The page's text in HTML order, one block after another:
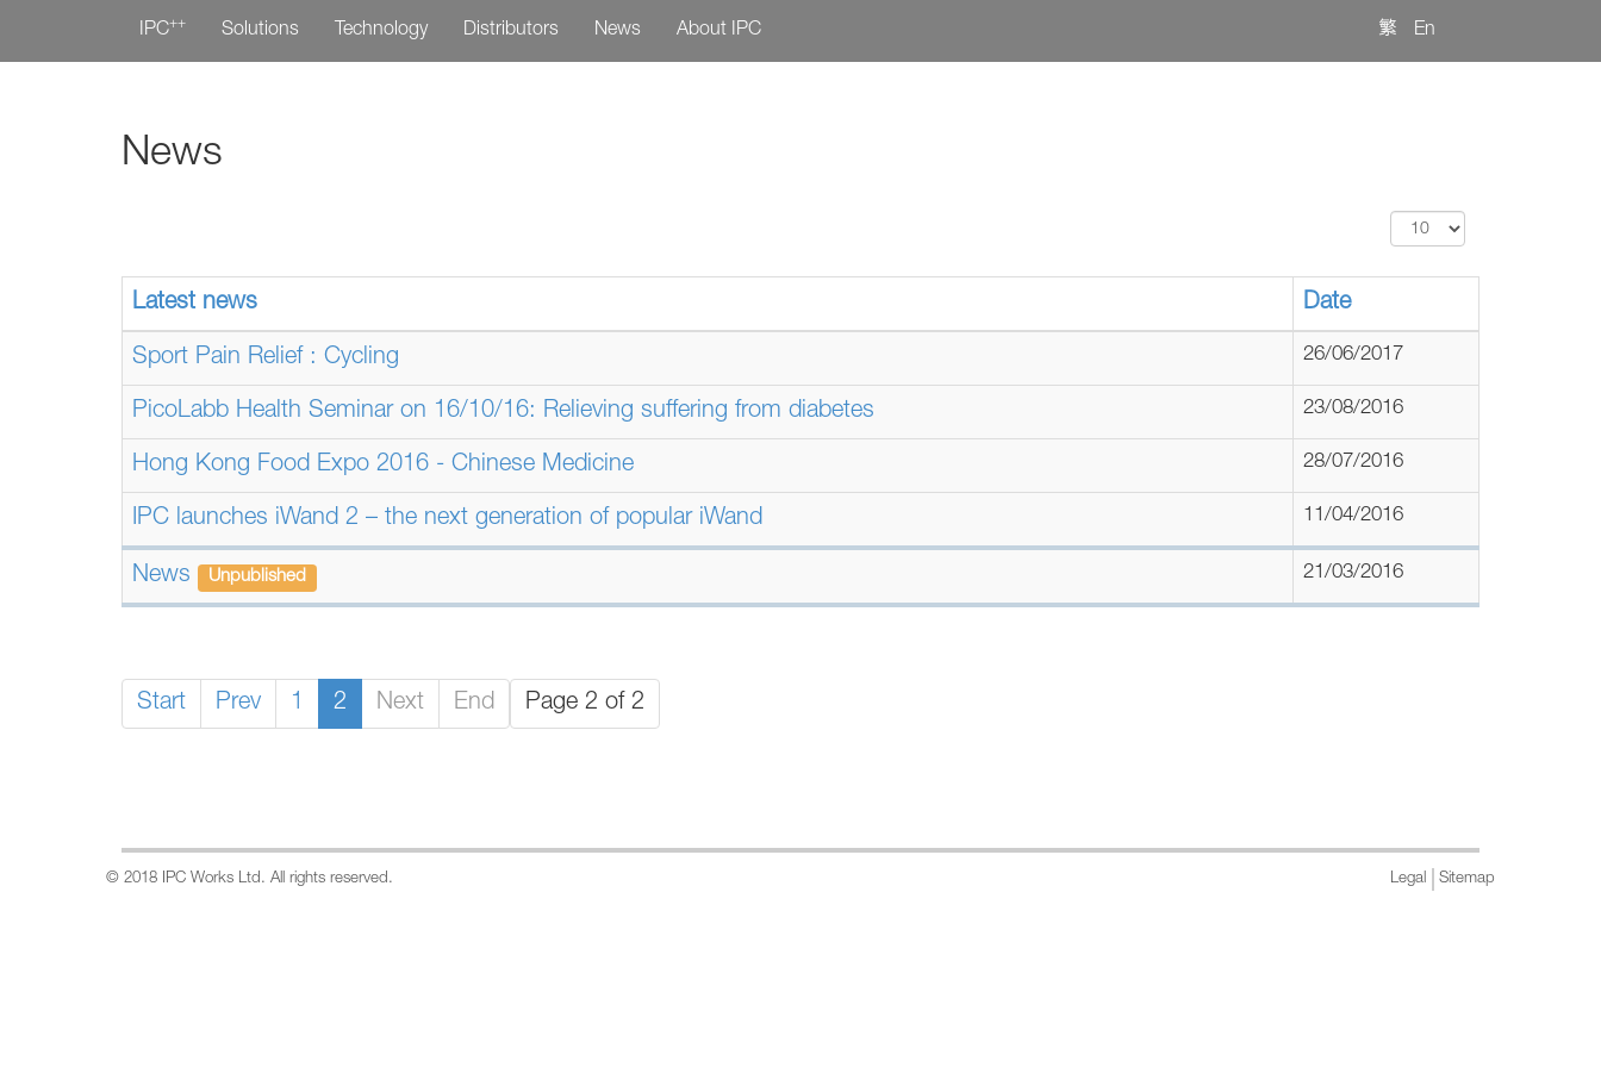
IPC++ Solutions Technology Distributors News About IPC 繁 En
News
Display
Latest news
Date
Sport Pain Relief : Cycling 26/06/2017
PicoLabb Health Seminar on 16/10/16: Relieving suffering from diabetes 23/08/2016
Hong Kong Food Expo 2016 - Chinese Medicine 28/07/2016
IPC launches iWand 2 – the next generation of popular iWand 11/04/2016
News Unpublished 21/03/2016
Page 2 of 2
Start Prev 1 2 Next End
© 2018 IPC Works Ltd. All rights reserved. Legal Sitemap